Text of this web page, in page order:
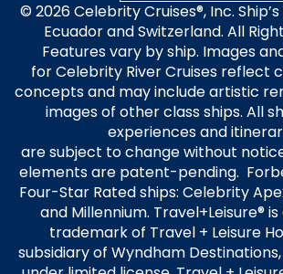
© 2026 Celebrity Cruises®, Inc.
Ecuador and Switzerland. All
Features vary by ship. Images
for Celebrity River Cruises reflect
concepts and may include artistic
images of other class ships. All
experiences and
are subject to change without
elements are patent-pending.
Four-Star Rated ships: Celebrity
and Millennium. Travel+Leisure®
trademark of Travel + Leisure
subsidiary of Wyndham Destinations,